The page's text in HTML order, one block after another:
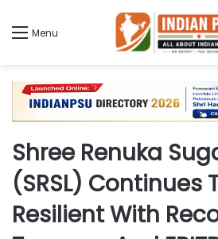
Menu
Shree Renuka
(SRSL) Continues
Resilient With